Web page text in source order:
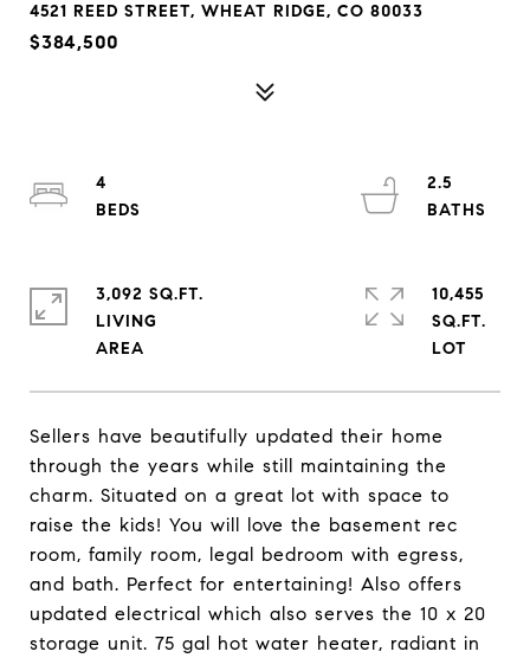
4521 REED STREET, WHEAT RIDGE, CO 80033
$384,500
Sellers have beautifully updated their home
through the years while still maintaining the
charm. Situated on a great lot with space to
raise the kids! You will love the basement rec
room, family room, legal bedroom with egress,
and bath. Perfect for entertaining! Also offers
updated electrical which also serves the 10 x 20
storage unit. 75 gal hot water heater, radiant in
4
2.5
3,092 SQ.FT.
LIVING
10,455
SQ.FT.